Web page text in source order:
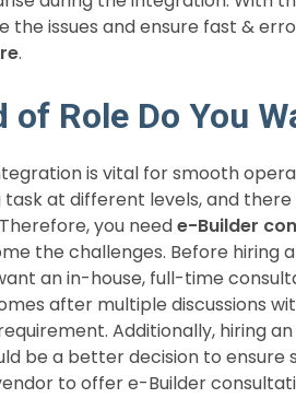
the issues and ensure fast &
.
of Role Do You
is vital for smooth
at different levels, and
you neede-Builder
the challenges. Before hiring
an in-house, full-time
after multiple discussions
Additionally, hiring an
be a better decision to ensure
to offer e-Builder